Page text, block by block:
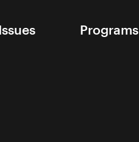
Programs